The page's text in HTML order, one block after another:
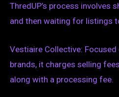
ThredUP’s process involves
and then waiting for listings
Vestiaire Collective:
brands, it charges selling
along with a processing fee.